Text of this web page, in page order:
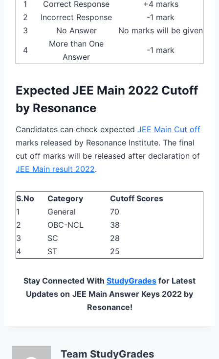
1 Correct Response
+4 marks
2
Incorrect Response
-1 mark
3
No Answer
No marks will be given
4
More than One
Answer
-1 mark
Expected JEE Main 2022 Cutoff
by Resonance
Candidates can check expected JEE Main Cut off
marks released by Resonance Institute. The final
cut off marks will be released after declaration of
JEE Main result 2022.
S.No Category
Cutoff Scores
1
General
70
2
OBC-NCL
38
3
SC
28
4
ST 25
Stay Connected With StudyGrades for Latest
Updates on JEE Main Answer Keys 2022 by
Resonance!
Team StudyGrades